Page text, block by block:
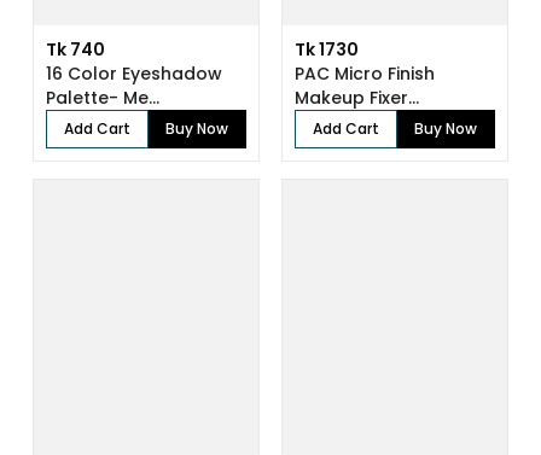
Tk 740
16 Color Eyeshadow
Palette- Me...
Add Cart Buy Now
Tk 1730
PAC Micro Finish
Makeup Fixer...
Add Cart Buy Now